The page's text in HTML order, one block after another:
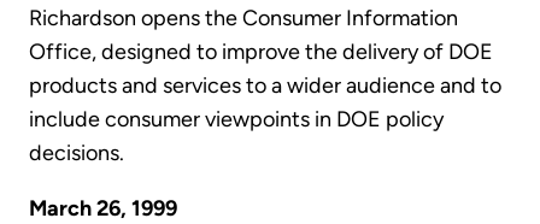
Richardson opens the Consumer Information
Office, designed to improve the delivery of DOE
products and services to a wider audience and to
include consumer viewpoints in DOE policy
decisions.
March 26, 1999